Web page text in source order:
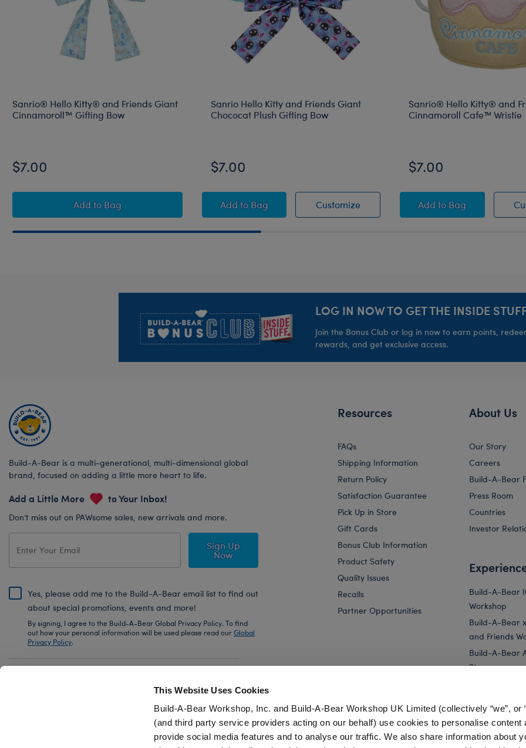
This Website Uses Cookies
Build-A-Bear Workshop, Inc. and Build-A-Bear Workshop UK Limited (collectively “we”, or
(and third party service providers acting on our behalf) use cookies to personalise content
provide social media features and to analyse our traffic. We also share information about
Sanrio® Hello Kitty® and Friends Giant
Cinnamoroll™ Gifting Bow
$7.00
Add Sanrio® Hello Kitty® and Friends Giant Cinnamoroll™ Gifting Bow
to Bag
Sanrio Hello Kitty and Friends Giant
Chococat Plush Gifting Bow
$7.00
CustomizeSanrio Hello Kitty and Friends Giant
Add Sanrio Hello Kitty and Friends Giant Chococat Plush Gifting Bow
to Bag
Sanrio® Hello Kitty® and
Cinnamoroll Cafe™ Wristie
$7.00
AddSanrio® Hello Kitty®
to Bag
LOG IN NOW TO GET THE INSIDE
Join the Bonus Club or log in now to earn points,
rewards, and get exclusive access.
Build-A-Bear is a multi-generational, multi-dimensional global
brand, focused on adding a little more heart to life.
Add a Little More to Your Inbox!
Don’t miss out on PAWsome sales, new arrivals and more.
Sign Up
Now
Yes, please add me to the Build-A-Bear email list to find out
about special promotions, events and more!
By signing, I agree to the Build-A-Bear Global Privacy Policy. To find
out how your personal information will be used please read ourGlobal
Privacy Policy.
Resources
FAQs
Shipping Information
Return Policy
Satisfaction Guarantee
Pick Up in Store
Gift Cards
Bonus Club Information
Product Safety
Quality Issues
Recalls
Partner Opportunities
About Us
Our Story
Careers
Build-A-Bear
Press Room
Countries
Investor
Build-A-Bear
Workshop
Build-A-Bear
and Friends
Build-A-Bear
Store
Corporate